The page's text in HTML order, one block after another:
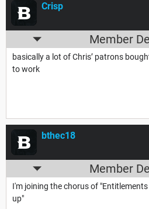
Crisp
Member
basically a lot of Chris’ patrons
to work
bthec18
Member
I'm joining the chorus of
up"